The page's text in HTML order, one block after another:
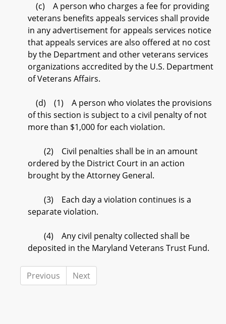
(c) A person who charges a fee for providing
veterans benefits appeals services shall provide
in any advertisement for appeals services notice
that appeals services are also offered at no cost
by the Department and other veterans services
organizations accredited by the U.S. Department
of Veterans Affairs.
(d) (1) A person who violates the provisions
of this section is subject to a civil penalty of not
more than $1,000 for each violation.
(2) Civil penalties shall be in an amount
ordered by the District Court in an action
brought by the Attorney General.
(3) Each day a violation continues is a
separate violation.
(4) Any civil penalty collected shall be
deposited in the Maryland Veterans Trust Fund.
Previous Next